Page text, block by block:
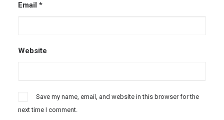
Email *
Website
Save my name, email, and website in this browser for the
next time I comment.